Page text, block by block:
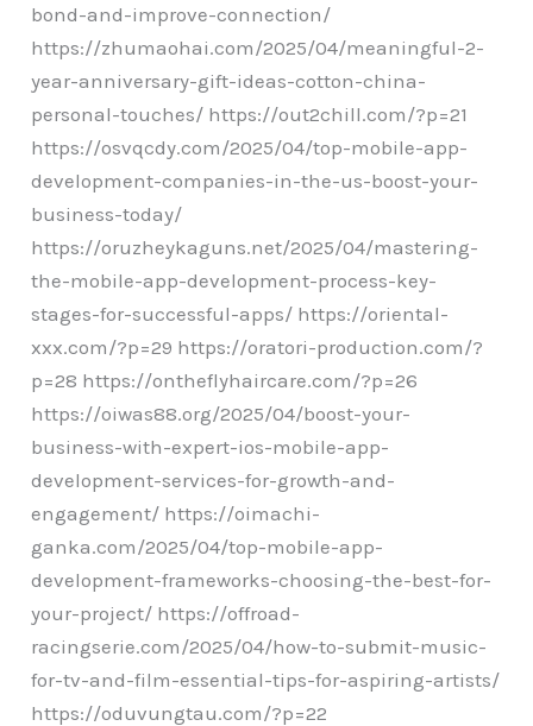
bond-and-improve-connection/
https://zhumaohai.com/2025/04/meaningful-2-
year-anniversary-gift-ideas-cotton-china-
personal-touches/ https://out2chill.com/?p=21
https://osvqcdy.com/2025/04/top-mobile-app-
development-companies-in-the-us-boost-your-
business-today/
https://oruzheykaguns.net/2025/04/mastering-
the-mobile-app-development-process-key-
stages-for-successful-apps/ https://oriental-
xxx.com/?p=29 https://oratori-production.com/?
p=28 https://ontheflyhaircare.com/?p=26
https://oiwas88.org/2025/04/boost-your-
business-with-expert-ios-mobile-app-
development-services-for-growth-and-
engagement/ https://oimachi-
ganka.com/2025/04/top-mobile-app-
development-frameworks-choosing-the-best-for-
your-project/ https://offroad-
racingserie.com/2025/04/how-to-submit-music-
for-tv-and-film-essential-tips-for-aspiring-artists/
https://oduvungtau.com/?p=22